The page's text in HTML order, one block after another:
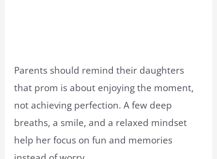
Parents should remind their daughters
that prom is about enjoying the moment,
not achieving perfection. A few deep
breaths, a smile, and a relaxed mindset
help her focus on fun and memories